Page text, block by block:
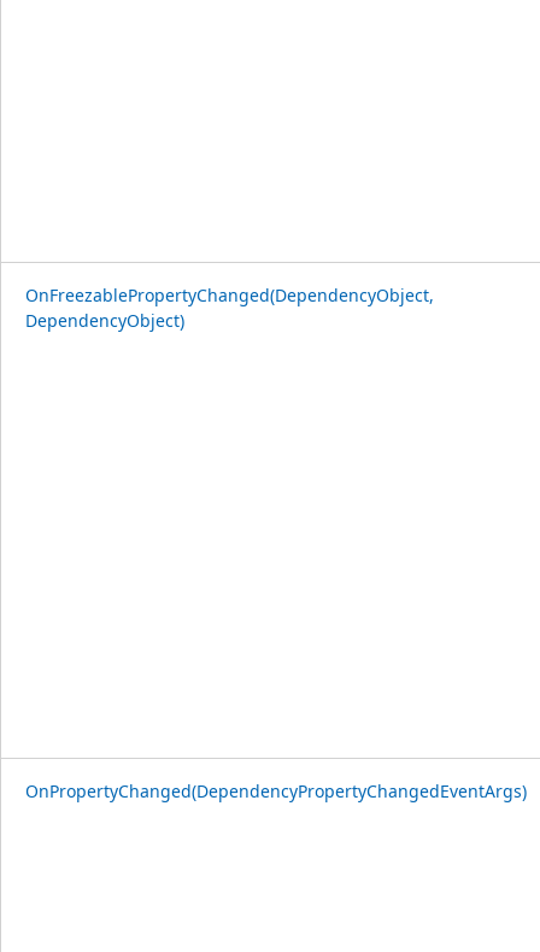
OnFreezablePropertyChanged(DependencyObject,
DependencyObject)
OnPropertyChanged(DependencyPropertyChangedEventArgs)